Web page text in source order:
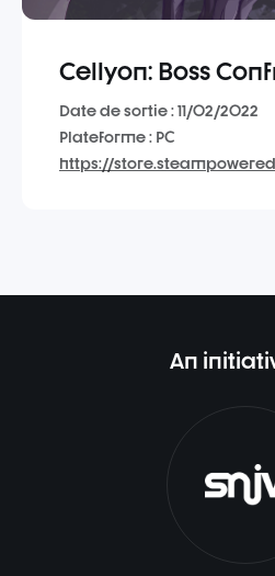
Cellyon: Boss
Date de sortie : 11/02/2022
Plateforme : PC
https://
An